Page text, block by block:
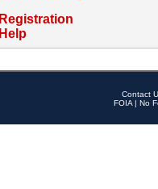
Registration
Help
Contact
FOIA | No